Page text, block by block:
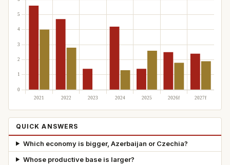
QUICK ANSWERS
Which economy is bigger, Azerbaijan or Czechia?
Whose productive base is larger?